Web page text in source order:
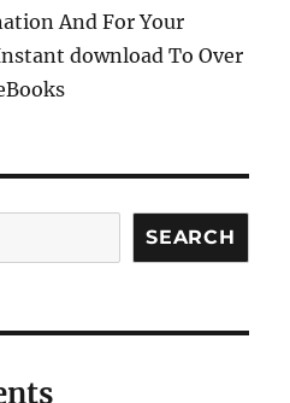
And For Your
download To Over
SEARCH